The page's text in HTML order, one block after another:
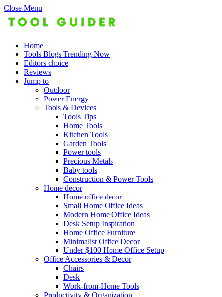
Close Menu
Home
Tools Blogs Trending Now
Editors choice
Reviews
Jump to
Outdoor
Power Energy
Tools & Devices
Tools Tips
Home Tools
Kitchen Tools
Garden Tools
Power tools
Precious Metals
Baby tools
Construction & Power Tools
Home decor
Home office decor
Small Home Office Ideas
Modern Home Office Ideas
Desk Setup Inspiration
Home Office Furniture
Minimalist Office Decor
Under $100 Home Office Setup
Office Accessories & Decor
Chairs
Desk
Work-from-Home Tools
Productivity & Organization